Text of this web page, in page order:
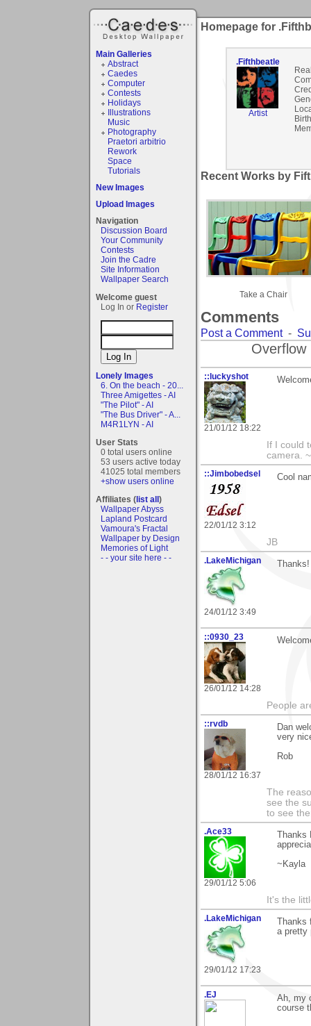
Main Galleries
Abstract
Caedes
Computer
Contests
Holidays
Illustrations
Music
Photography
Praetori arbitrio
Rework
Space
Tutorials
New Images
Upload Images
Navigation
Discussion Board
Your Community
Contests
Join the Cadre
Site Information
Wallpaper Search
Welcome guest
Log In or Register
Lonely Images
6. On the beach - 20...
Three Amigettes - AI
"The Pilot" - AI
"The Bus Driver" - A...
M4R1LYN - AI
User Stats
0 total users online
53 users active today
41025 total members
+show users online
Affiliates (list all)
Wallpaper Abyss
Lapland Postcard
Vamoura's Fractal
Wallpaper by Design
Memories of Light
- - your site here - -
Homepage for
.Fifthbeatle
Artist
Recent Works by
Take a Chair
Comments
Post a Comment-
Overflow
::luckyshot
21/01/12 18:22
If I could
camera.
::Jimbobedsel
22/01/12 3:12
Cool
JB
.LakeMichigan
24/01/12 3:49
::0930_23
26/01/12 14:28
People
::rvdb
28/01/12 16:37
Dan
very
Rob
The
see the
to see
.Ace33
29/01/12 5:06
~Kayla
It's the
.LakeMichigan
29/01/12 17:23
a pretty
.EJ
Ah, my
course